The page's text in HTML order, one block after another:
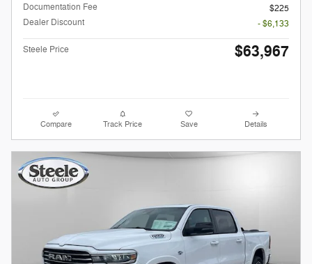
Documentation Fee
$225
Dealer Discount
- $6,133
Steele Price $63,967
Compare Track Price Save Details